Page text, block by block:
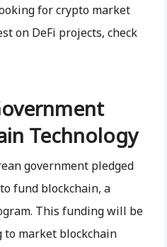
for crypto market
on DeFi projects, check
Technology
government pledged
fund blockchain, a
This funding will be
to market blockchain